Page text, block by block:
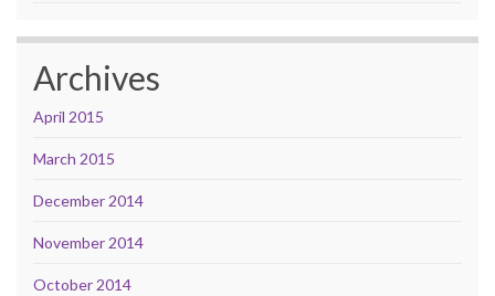
Archives
April 2015
March 2015
December 2014
November 2014
October 2014